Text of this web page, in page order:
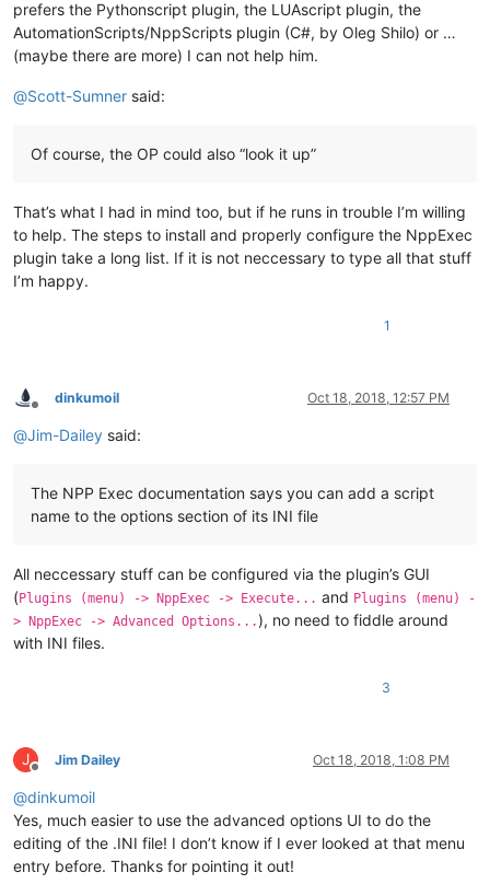
prefers the Pythonscript plugin, the LUAscript plugin, the
AutomationScripts/NppScripts plugin (C#, by Oleg Shilo) or …
(maybe there are more) I can not help him.
@Scott-Sumner said:
Of course, the OP could also “look it up”
That’s what I had in mind too, but if he runs in trouble I’m willing
to help. The steps to install and properly configure the NppExec
plugin take a long list. If it is not neccessary to type all that stuff
I’m happy.
1
Offline
dinkumoil Oct 18, 2018, 12:57 PM
@Jim-Dailey said:
The NPP Exec documentation says you can add a script
name to the options section of its INI file
All neccessary stuff can be configured via the plugin’s GUI
(Plugins (menu) -> NppExec -> Execute... and Plugins (menu) -
> NppExec -> Advanced Options...), no need to fiddle around
with INI files.
3
J
Offline
Jim Dailey Oct 18, 2018, 1:08 PM
@dinkumoil
Yes, much easier to use the advanced options UI to do the
editing of the .INI file! I don’t know if I ever looked at that menu
entry before. Thanks for pointing it out!